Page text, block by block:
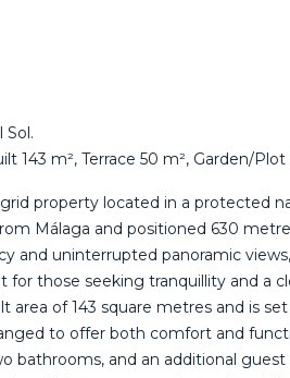
Sol.
143 m², Terrace 50 m², Garden/Plot
property located in a protected
Málaga and positioned 630
and uninterrupted panoramic views,
for those seeking tranquillity and a
area of 143 square metres and is
to offer both comfort and
bathrooms, and an additional guest